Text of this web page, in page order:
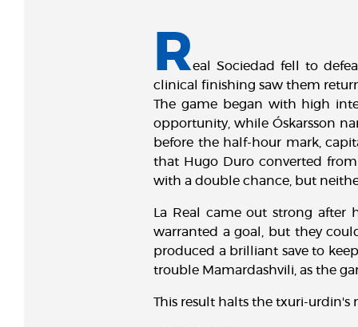
Real Sociedad fell to
clinical finishing saw them
The game began with high
opportunity, while Óskarsson
before the half-hour mark,
that Hugo Duro converted
with a double chance, but
La Real came out strong after
warranted a goal, but they
produced a brilliant save to
trouble Mamardashvili, as the
This result halts the txuri-